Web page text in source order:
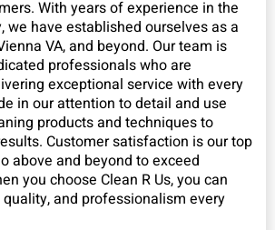
With years of experience in the
we have established ourselves as a
VA, and beyond. Our team is
professionals who are
exceptional service with every
in our attention to detail and use
products and techniques to
Customer satisfaction is our top
above and beyond to exceed
you choose Clean R Us, you can
and professionalism every